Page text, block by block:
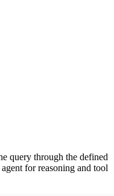
query through the defined
for reasoning and tool